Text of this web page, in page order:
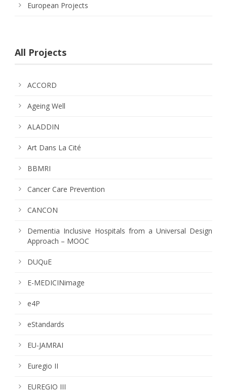
European Projects
All Projects
ACCORD
Ageing Well
ALADDIN
Art Dans La Cité
BBMRI
Cancer Care Prevention
CANCON
Dementia Inclusive Hospitals from a Universal Design
Approach – MOOC
DUQuE
E-MEDICINimage
e4P
eStandards
EU-JAMRAI
Euregio II
EUREGIO III